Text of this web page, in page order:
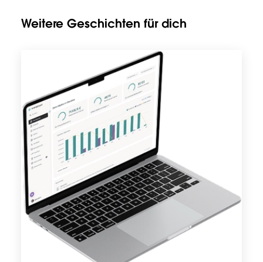
Weitere Geschichten für dich